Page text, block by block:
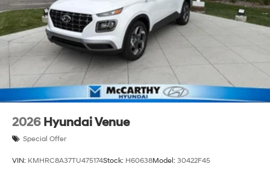
2026 Hyundai Venue
Special Offer
VIN: KMHRC8A37TU475174Stock: H60638Model: 30422F45